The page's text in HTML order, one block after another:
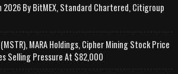
By BitMEX, Standard Chartered, Citigroup
MARA Holdings, Cipher Mining Stock Price
Selling Pressure At $82,000